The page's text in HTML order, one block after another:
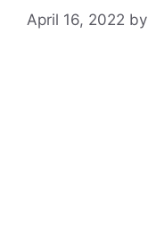
April 16, 2022 by